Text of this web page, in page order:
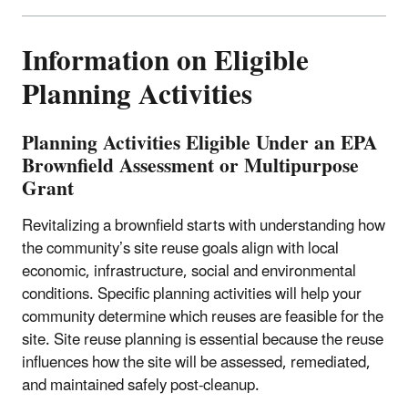
Information on Eligible
Planning Activities
Planning Activities Eligible Under an EPA
Brownfield Assessment or Multipurpose
Grant
Revitalizing a brownfield starts with understanding how
the community’s site reuse goals align with local
economic, infrastructure, social and environmental
conditions. Specific planning activities will help your
community determine which reuses are feasible for the
site.Site reuse planning is essential because the reuse
influences how the site will be assessed, remediated,
and maintained safely post-cleanup.